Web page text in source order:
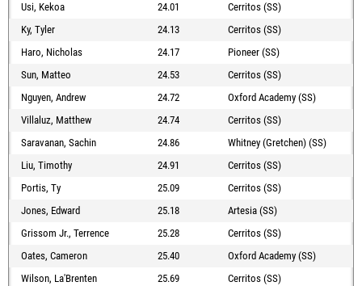
Usi, Kekoa
24.01
Cerritos (SS)
Ky, Tyler
24.13
Cerritos (SS)
Haro, Nicholas
24.17
Pioneer (SS)
Sun, Matteo
24.53
Cerritos (SS)
Nguyen, Andrew
24.72
Oxford Academy (SS)
Villaluz, Matthew
24.74
Cerritos (SS)
Saravanan, Sachin
24.86
Whitney (Gretchen) (SS)
Liu, Timothy
24.91
Cerritos (SS)
Portis, Ty
25.09
Cerritos (SS)
Jones, Edward
25.18
Artesia (SS)
Grissom Jr., Terrence
25.28
Cerritos (SS)
Oates, Cameron
25.40
Oxford Academy (SS)
Wilson, La'Brenten
25.69
Cerritos (SS)